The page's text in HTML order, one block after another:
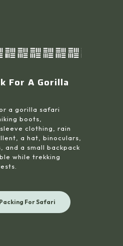
For A Gorilla
a gorilla safari
boots,
clothing, rain
a hat, binoculars,
and a small backpack
while trekking
For Safari